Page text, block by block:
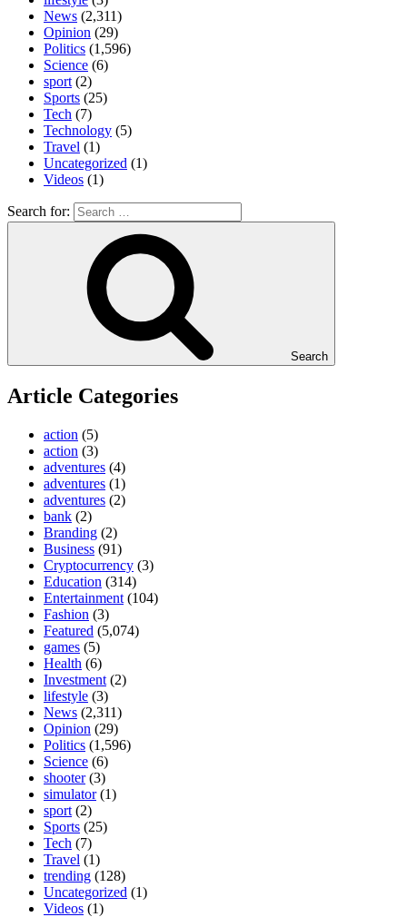
News (2,311)
Opinion (29)
Politics (1,596)
Science (6)
sport (2)
Sports (25)
Tech (7)
Technology (5)
Travel (1)
Uncategorized (1)
Videos (1)
Search for:
Search
Article Categories
action (5)
action (3)
adventures (4)
adventures (1)
adventures (2)
bank (2)
Branding (2)
Business (91)
Cryptocurrency (3)
Education (314)
Entertainment (104)
Fashion (3)
Featured (5,074)
games (5)
Health (6)
Investment (2)
lifestyle (3)
News (2,311)
Opinion (29)
Politics (1,596)
Science (6)
shooter(3)
simulator(1)
sport (2)
Sports (25)
Tech (7)
Travel (1)
trending (128)
Uncategorized (1)
Videos (1)